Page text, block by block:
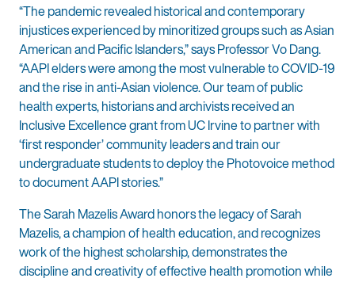
“The pandemic revealed historical and contemporary
injustices experienced by minoritized groups such as Asian
American and Pacific Islanders,” says Professor Vo Dang.
“AAPI elders were among the most vulnerable to COVID-19
and the rise in anti-Asian violence. Our team of public
health experts, historians and archivists received an
Inclusive Excellence grant from UC Irvine to partner with
‘first responder’ community leaders and train our
undergraduate students to deploy the Photovoice method
to document AAPI stories.”
The Sarah Mazelis Award honors the legacy of Sarah
Mazelis, a champion of health education, and recognizes
work of the highest scholarship, demonstrates the
discipline and creativity of effective health promotion while